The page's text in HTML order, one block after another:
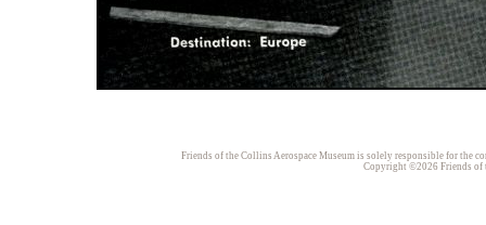
Friends of the Collins Aerospace Museum is solely responsible for the
Copyright ©2026 Friends of